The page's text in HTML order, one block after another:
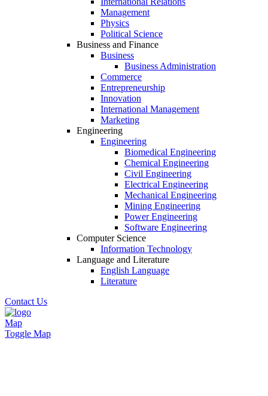
Management
Physics
Political Science
Business and Finance
Business
Business Administration
Commerce
Entrepreneurship
Innovation
International Management
Marketing
Engineering
Engineering
Biomedical Engineering
Chemical Engineering
Civil Engineering
Electrical Engineering
Mechanical Engineering
Mining Engineering
Power Engineering
Software Engineering
Computer Science
Information Technology
Language and Literature
English Language
Literature
Contact Us
Map
Toggle Map